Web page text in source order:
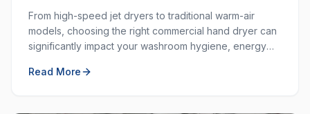
From high-speed jet dryers to traditional warm-air
models, choosing the right commercial hand dryer can
significantly impact your washroom hygiene, energy
Read More